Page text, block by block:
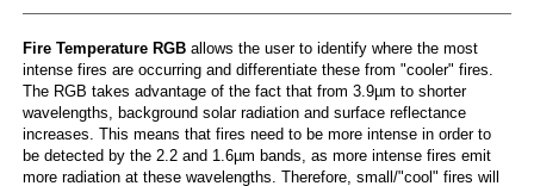
Fire Temperature RGBallows the user to identify where the most
intense fires are occurring and differentiate these from "cooler" fires.
The RGB takes advantage of the fact that from 3.9µm to shorter
wavelengths, background solar radiation and surface reflectance
increases. This means that fires need to be more intense in order to
be detected by the 2.2 and 1.6µm bands, as more intense fires emit
more radiation at these wavelengths. Therefore, small/"cool" fires will